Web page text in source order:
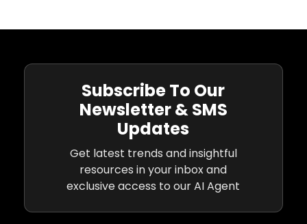
Subscribe To Our
Newsletter & SMS
Updates
Get latest trends and insightful
resources in your inbox and
exclusive access to our AI Agent